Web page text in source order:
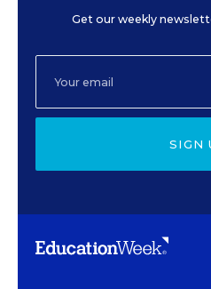
Get our weekly
SIGN